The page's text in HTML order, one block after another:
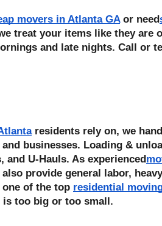
movers in Atlanta GA or need
treat your items like they are
and late nights. Call or
residents rely on, we
businesses. Loading &
and U-Hauls. As experienced
provide general labor,
of the top residential
too big or too small.